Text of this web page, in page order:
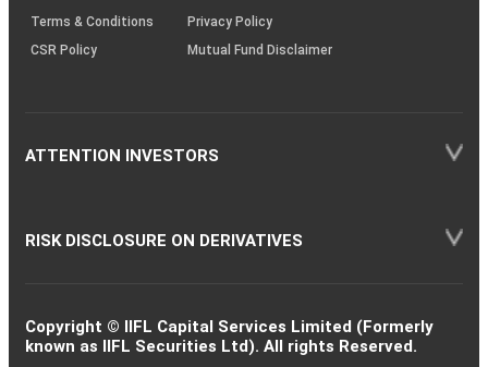
Terms & Conditions
Privacy Policy
CSR Policy
Mutual Fund Disclaimer
ATTENTION INVESTORS
RISK DISCLOSURE ON DERIVATIVES
Copyright © IIFL Capital Services Limited (Formerly
known as IIFL Securities Ltd). All rights Reserved.